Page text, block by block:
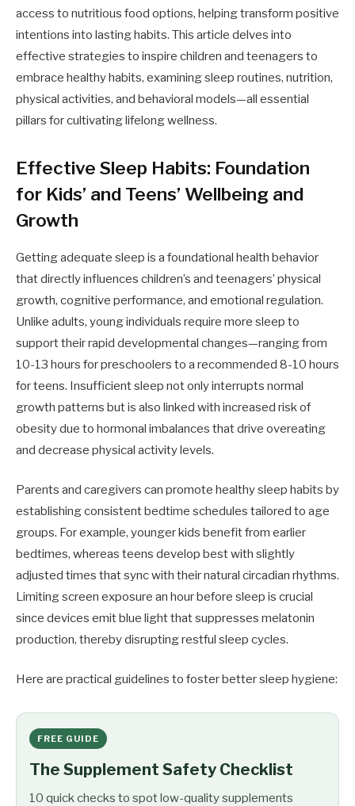
access to nutritious food options, helping transform positive
intentions into lasting habits. This article delves into
effective strategies to inspire children and teenagers to
embrace healthy habits, examining sleep routines, nutrition,
physical activities, and behavioral models—all essential
pillars for cultivating lifelong wellness.
Effective Sleep Habits: Foundation
for Kids’ and Teens’ Wellbeing and
Growth
Getting adequate sleep is a foundational health behavior
that directly influences children’s and teenagers’ physical
growth, cognitive performance, and emotional regulation.
Unlike adults, young individuals require more sleep to
support their rapid developmental changes—ranging from
10-13 hours for preschoolers to a recommended 8-10 hours
for teens. Insufficient sleep not only interrupts normal
growth patterns but is also linked with increased risk of
obesity due to hormonal imbalances that drive overeating
and decrease physical activity levels.
Parents and caregivers can promote healthy sleep habits by
establishing consistent bedtime schedules tailored to age
groups. For example, younger kids benefit from earlier
bedtimes, whereas teens develop best with slightly
adjusted times that sync with their natural circadian rhythms.
Limiting screen exposure an hour before sleep is crucial
since devices emit blue light that suppresses melatonin
production, thereby disrupting restful sleep cycles.
Here are practical guidelines to foster better sleep hygiene:
FREE GUIDE
The Supplement Safety Checklist
10 quick checks to spot low-quality supplements